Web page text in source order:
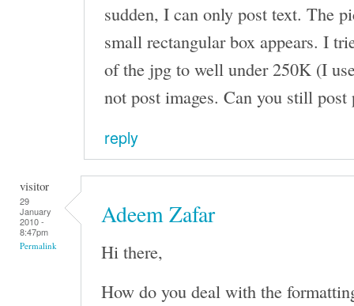
sudden, I can only post text. The
small rectangular box appears. I
of the jpg to well under 250K (I
not post images. Can you still
reply
visitor
29
January
2010 -
8:47pm
Permalink
Adeem Zafar
Hi there,
How do you deal with the